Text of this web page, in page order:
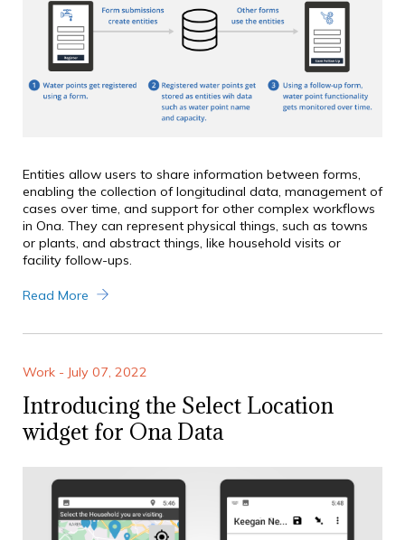
Entities allow users to share information between forms,
enabling the collection of longitudinal data, management of
cases over time, and support for other complex workflows
in Ona. They can represent physical things, such as towns
or plants, and abstract things, like household visits or
facility follow-ups.
Read More
Work - July 07, 2022
Introducing the Select Location
widget for Ona Data